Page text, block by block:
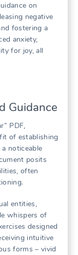
on
negative
fostering a
anxiety,
for joy, all
Guidance
PDF,
of establishing
noticeable
posits
often
entities,
whispers of
designed
intuitive
forms – vivid